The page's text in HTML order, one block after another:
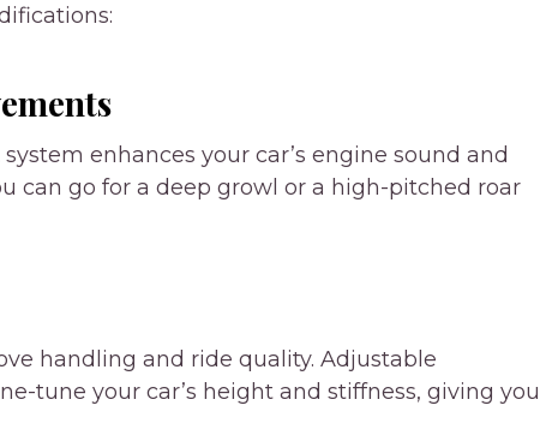
enhances your car’s engine sound and
can go for a deep growl or a high-pitched roar
handling and ride quality. Adjustable
tune your car’s height and stiffness, giving you